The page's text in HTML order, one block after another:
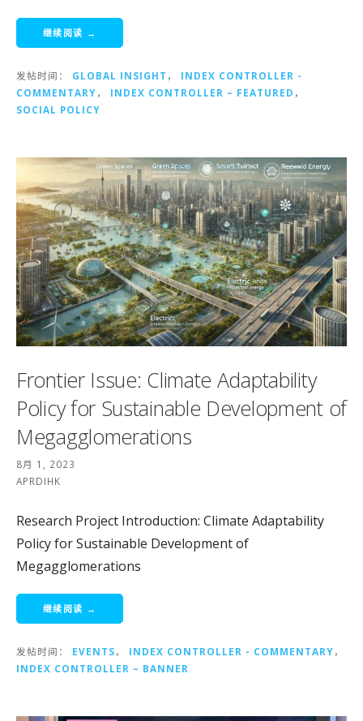
继续阅读 →
发帖时间： GLOBAL INSIGHT ， INDEX CONTROLLER -
COMMENTARY， INDEX CONTROLLER – FEATURED ，
SOCIAL POLICY
Frontier Issue: Climate Adaptability
Policy for Sustainable Development of
Megagglomerations
8月 1, 2023
APRDIHK
Research Project Introduction: Climate Adaptability
Policy for Sustainable Development of
Megagglomerations
继续阅读 →
发帖时间： EVENTS， INDEX CONTROLLER - COMMENTARY，
INDEX CONTROLLER – BANNER